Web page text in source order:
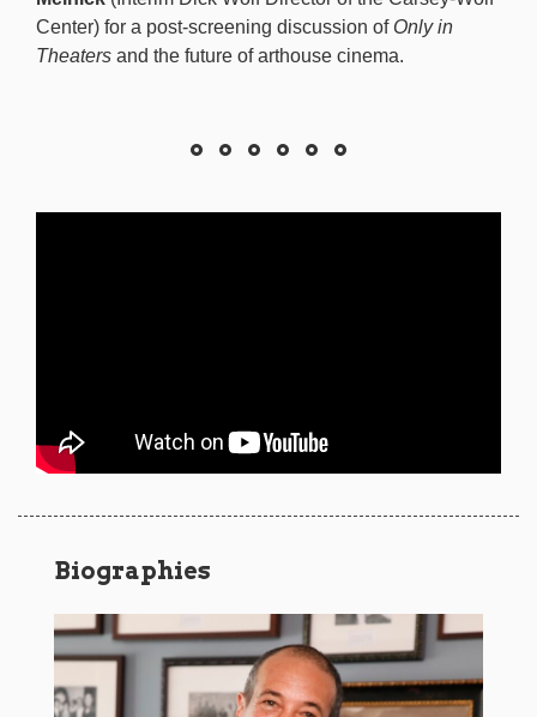
Center) for a post-screening discussion of Only in
Theaters and the future of arthouse cinema.
Biographies